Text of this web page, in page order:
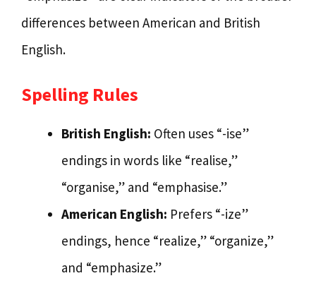
differences between American and British
English.
Spelling Rules
British English: Often uses “-ise”
endings in words like “realise,”
“organise,” and “emphasise.”
American English: Prefers “-ize”
endings, hence “realize,” “organize,”
and “emphasize.”